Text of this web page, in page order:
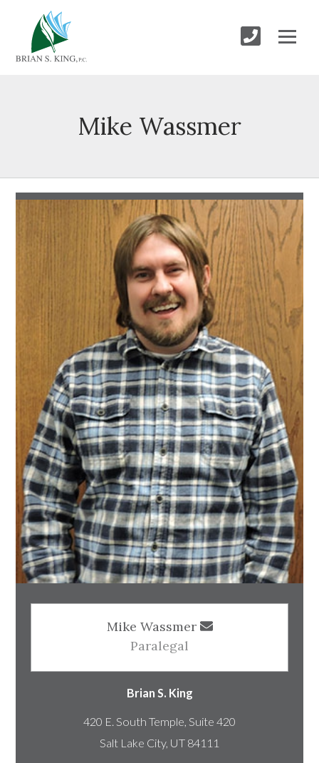
Mike Wassmer
Mike Wassmer
Paralegal
Brian S. King
420 E. South Temple, Suite 420